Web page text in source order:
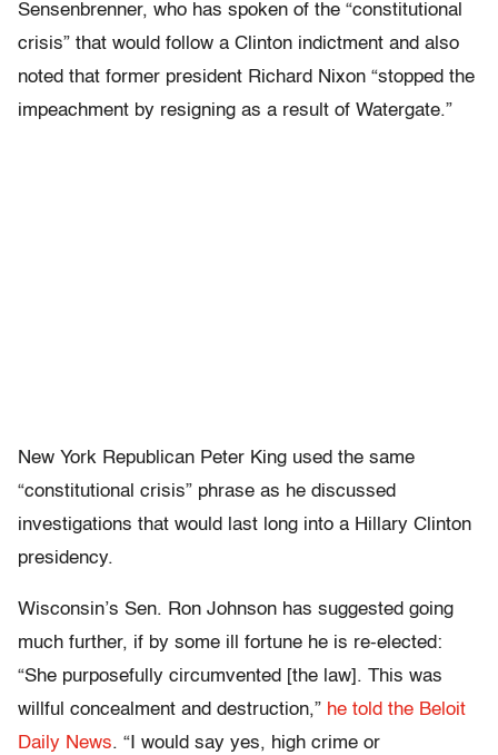
Sensenbrenner, who has spoken of the “constitutional
crisis” that would follow a Clinton indictment and also
noted that former president Richard Nixon “stopped the
impeachment by resigning as a result of Watergate.”
New York Republican Peter King used the same
“constitutional crisis” phrase as he discussed
investigations that would last long into a Hillary Clinton
presidency.
Wisconsin’s Sen. Ron Johnson has suggested going
much further, if by some ill fortune he is re-elected:
“She purposefully circumvented [the law]. This was
willful concealment and destruction,” he told the Beloit
Daily News. “I would say yes, high crime or